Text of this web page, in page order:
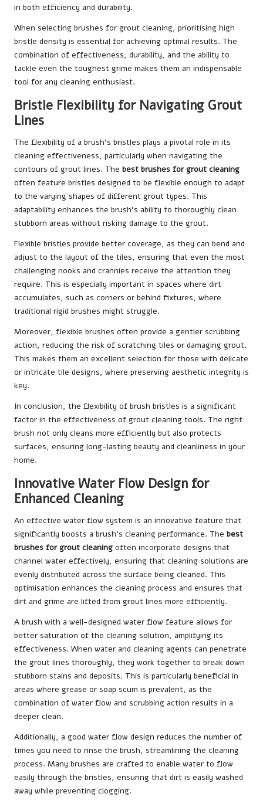
in both efficiency and durability.
When selecting brushes for grout cleaning, prioritising high
bristle density is essential for achieving optimal results. The
combination of effectiveness, durability, and the ability to
tackle even the toughest grime makes them an indispensable
tool for any cleaning enthusiast.
Bristle Flexibility for Navigating Grout
Lines
The flexibility of a brush’s bristles plays a pivotal role in its
cleaning effectiveness, particularly when navigating the
contours of grout lines. The best brushes for grout cleaning
often feature bristles designed to be flexible enough to adapt
to the varying shapes of different grout types. This
adaptability enhances the brush’s ability to thoroughly clean
stubborn areas without risking damage to the grout.
Flexible bristles provide better coverage, as they can bend and
adjust to the layout of the tiles, ensuring that even the most
challenging nooks and crannies receive the attention they
require. This is especially important in spaces where dirt
accumulates, such as corners or behind fixtures, where
traditional rigid brushes might struggle.
Moreover, flexible brushes often provide a gentler scrubbing
action, reducing the risk of scratching tiles or damaging grout.
This makes them an excellent selection for those with delicate
or intricate tile designs, where preserving aesthetic integrity is
key.
In conclusion, the flexibility of brush bristles is a significant
factor in the effectiveness of grout cleaning tools. The right
brush not only cleans more efficiently but also protects
surfaces, ensuring long-lasting beauty and cleanliness in your
home.
Innovative Water Flow Design for
Enhanced Cleaning
An effective water flow system is an innovative feature that
significantly boosts a brush’s cleaning performance. The best
brushes for grout cleaning often incorporate designs that
channel water effectively, ensuring that cleaning solutions are
evenly distributed across the surface being cleaned. This
optimisation enhances the cleaning process and ensures that
dirt and grime are lifted from grout lines more efficiently.
A brush with a well-designed water flow feature allows for
better saturation of the cleaning solution, amplifying its
effectiveness. When water and cleaning agents can penetrate
the grout lines thoroughly, they work together to break down
stubborn stains and deposits. This is particularly beneficial in
areas where grease or soap scum is prevalent, as the
combination of water flow and scrubbing action results in a
deeper clean.
Additionally, a good water flow design reduces the number of
times you need to rinse the brush, streamlining the cleaning
process. Many brushes are crafted to enable water to flow
easily through the bristles, ensuring that dirt is easily washed
away while preventing clogging.